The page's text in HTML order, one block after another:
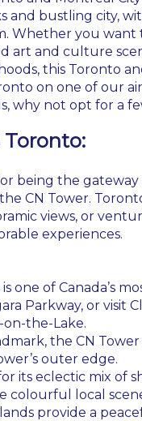
and bustling city,
Whether you want
art and culture
this Toronto
on one of our
why not opt for a
Toronto:
being the
CN Tower.
views, or
experiences.
one of Canada’s
Parkway, or
the-Lake.
the CN
outer edge.
its eclectic mix of
colourful local
provide a